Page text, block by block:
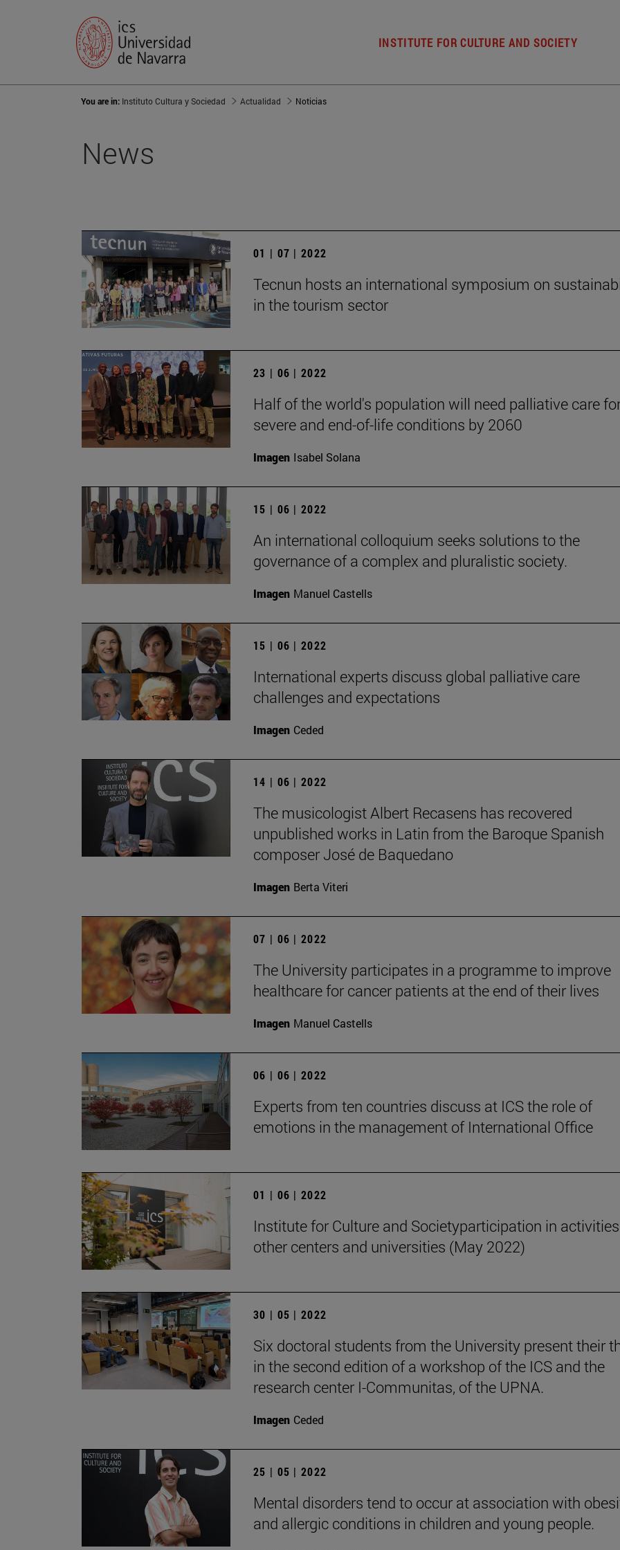
INSTITUTE FOR CULTURE AND SOCIETY
You are in: Instituto Cultura y Sociedad Actualidad Noticias
News
01 | 07 | 2022
Tecnun hosts an international symposium on
in the tourism sector
23 | 06 | 2022
Half of the world's population will need palliative care
severe and end-of-life conditions by 2060
Imagen Isabel Solana
15 | 06 | 2022
An international colloquium seeks solutions to the
governance of a complex and pluralistic society.
Imagen Manuel Castells
15 | 06 | 2022
International experts discuss global palliative care
challenges and expectations
Imagen Ceded
14 | 06 | 2022
The musicologist Albert Recasens has recovered
unpublished works in Latin from the Baroque Spanish
composer José de Baquedano
Imagen Berta Viteri
07 | 06 | 2022
The University participates in a programme to improve
healthcare for cancer patients at the end of their lives
Imagen Manuel Castells
06 | 06 | 2022
Experts from ten countries discuss at ICS the role of
emotions in the management of International Office
01 | 06 | 2022
Institute for Culture and Societyparticipation in
other centers and universities (May 2022)
30 | 05 | 2022
Six doctoral students from the University present their
in the second edition of a workshop of the ICS and the
research center I-Communitas, of the UPNA.
Imagen Ceded
25 | 05 | 2022
Mental disorders tend to occur at association with
and allergic conditions in children and young people.